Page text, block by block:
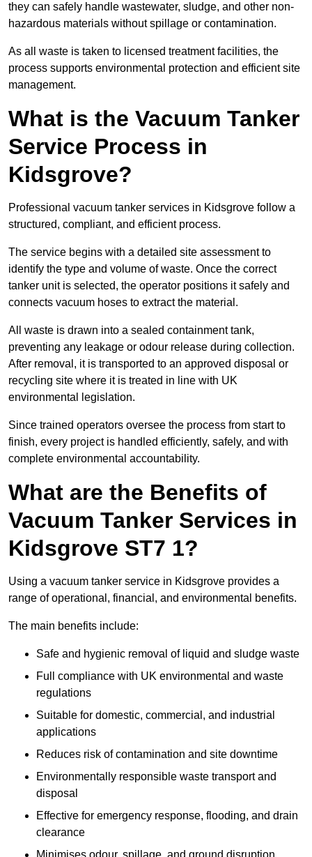
they can safely handle wastewater, sludge, and other non-
hazardous materials without spillage or contamination.
As all waste is taken to licensed treatment facilities, the
process supports environmental protection and efficient site
management.
What is the Vacuum Tanker
Service Process in
Kidsgrove?
Professional vacuum tanker services in Kidsgrove follow a
structured, compliant, and efficient process.
The service begins with a detailed site assessment to
identify the type and volume of waste. Once the correct
tanker unit is selected, the operator positions it safely and
connects vacuum hoses to extract the material.
All waste is drawn into a sealed containment tank,
preventing any leakage or odour release during collection.
After removal, it is transported to an approved disposal or
recycling site where it is treated in line with UK
environmental legislation.
Since trained operators oversee the process from start to
finish, every project is handled efficiently, safely, and with
complete environmental accountability.
What are the Benefits of
Vacuum Tanker Services in
Kidsgrove ST7 1?
Using a vacuum tanker service in Kidsgrove provides a
range of operational, financial, and environmental benefits.
The main benefits include:
Safe and hygienic removal of liquid and sludge waste
Full compliance with UK environmental and waste
regulations
Suitable for domestic, commercial, and industrial
applications
Reduces risk of contamination and site downtime
Environmentally responsible waste transport and
disposal
Effective for emergency response, flooding, and drain
clearance